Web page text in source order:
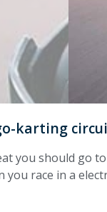
karting
you should go
race in a